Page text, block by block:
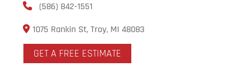
(586) 842-1551
1075 Rankin St, Troy, MI 48083
GET A FREE ESTIMATE